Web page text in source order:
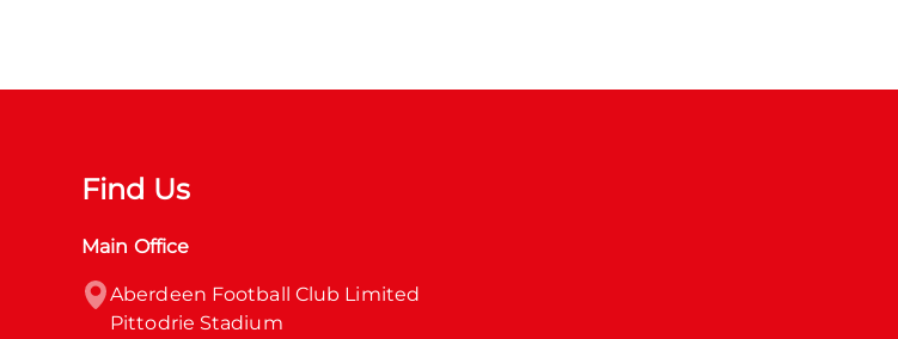
Find Us
Main Office
Aberdeen Football Club Limited
Pittodrie Stadium